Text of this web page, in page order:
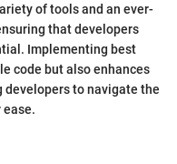
of tools and an ever-
that developers
Implementing best
code but also enhances
developers to navigate the